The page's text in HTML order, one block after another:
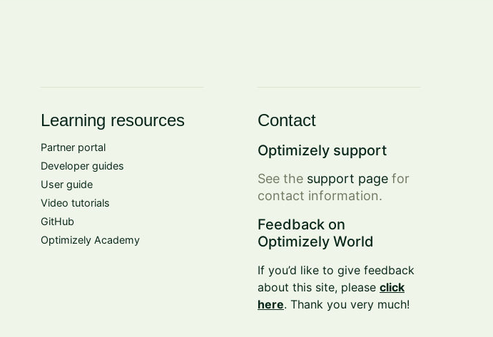
Learning resources
Partner portal
Developer guides
User guide
Video tutorials
GitHub
Optimizely Academy
Contact
Optimizely support
See the support page for
contact information.
Feedback on
Optimizely World
If you’d like to give feedback
about this site, please click
here. Thank you very much!